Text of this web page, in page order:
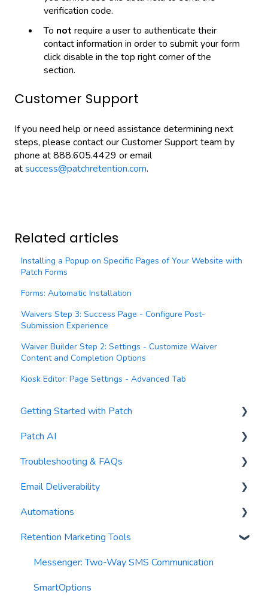
verification code.
To not require a user to authenticate their
contact information in order to submit your form
click disable in the top right corner of the
section.
Customer Support
If you need help or need assistance determining next
steps, please contact our Customer Support team by
phone at 888.605.4429 or email
atsuccess@patchretention.com.
Related articles
Installing a Popup on Specific Pages of Your Website with
Patch Forms
Forms: Automatic Installation
Waivers Step 3: Success Page - Configure Post-
Submission Experience
Waiver Builder Step 2: Settings - Customize Waiver
Content and Completion Options
Kiosk Editor: Page Settings - Advanced Tab
Getting Started with Patch
General Settings
Contacts
Reports
Waivers
Patch AI
AI Author
AI Automations
AI Blasts
AI Conversation Assistant
AI Segments
AI Context
Troubleshooting & FAQs
FAQs
Troubleshooting
Email Deliverability
Email Best Practices
Segments
Email Validation
Troubleshooting
Automations
Trigger Blocks
Action Blocks
Campaigns
Retention Marketing Tools
Messenger: Two-Way SMS Communication
SmartOptions